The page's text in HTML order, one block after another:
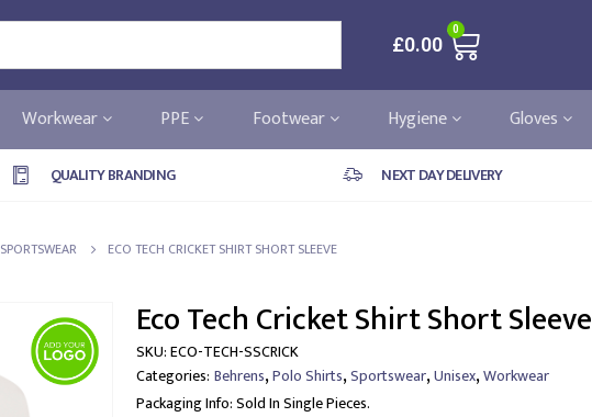
£0.00
0
Workwear PPE Footwear Hygiene Gloves
QUALITY BRANDING NEXT DAY DELIVERY
SPORTSWEAR ECO TECH CRICKET SHIRT SHORT SLEEVE
Eco Tech Cricket Shirt Short Sleeve
SKU:ECO-TECH-SSCRICK
Categories: Behrens,Polo Shirts,Sportswear,Unisex,Workwear
Packaging Info:Sold In Single Pieces.